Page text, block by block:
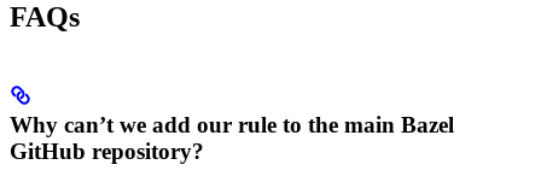
FAQs
Why can’t we add our rule to the main Bazel
GitHub repository?